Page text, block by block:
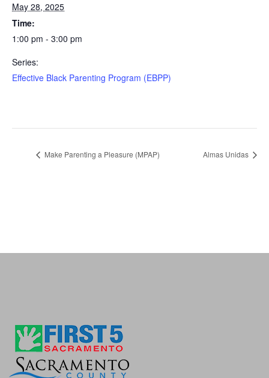
May 28, 2025
Time:
1:00 pm - 3:00 pm
Series:
Effective Black Parenting Program (EBPP)
Make Parenting a Pleasure (MPAP) Almas Unidas